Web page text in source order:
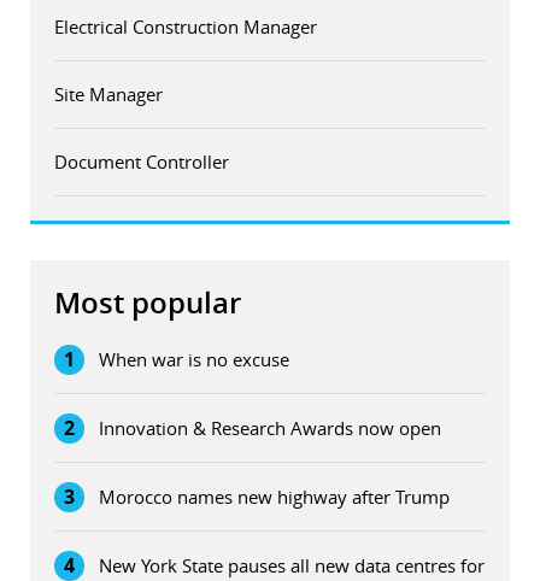
Electrical Construction Manager
Site Manager
Document Controller
Most popular
1 When war is no excuse
2 Innovation & Research Awards now open
3 Morocco names new highway after Trump
4
New York State pauses all new data centres for